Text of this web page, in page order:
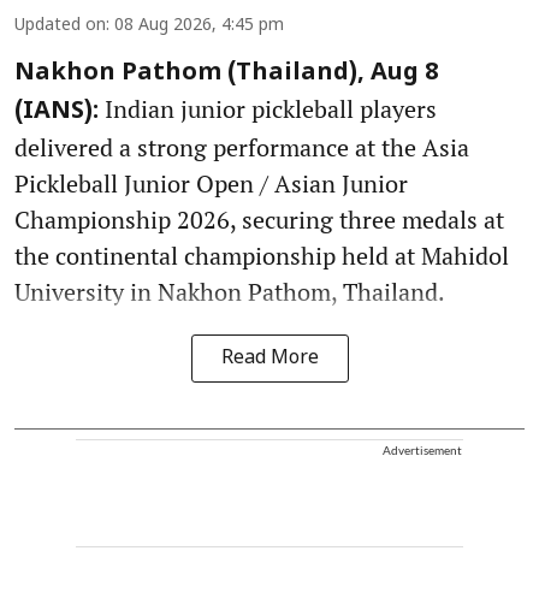
Updated on: 08 Aug 2026, 4:45 pm
Nakhon Pathom (Thailand), Aug 8
(IANS): Indian junior pickleball players
delivered a strong performance at the Asia
Pickleball Junior Open / Asian Junior
Championship 2026, securing three medals at
the continental championship held at Mahidol
University in Nakhon Pathom, Thailand.
Read More
Advertisement